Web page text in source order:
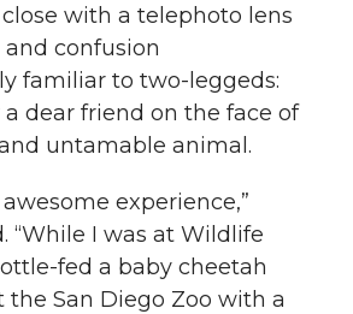
with a telephoto lens
confusion
familiar to two-leggeds:
a dear friend on the face of
untamable animal.
experience,”
“While I was at Wildlife
fed a baby cheetah
the San Diego Zoo with a